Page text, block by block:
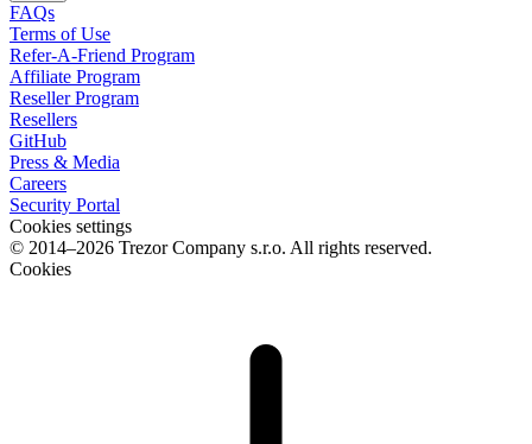
FAQs
Terms of Use
Refer-A-Friend Program
Affiliate Program
Reseller Program
Resellers
GitHub
Press & Media
Careers
Security Portal
Cookies settings
© 2014–2026 Trezor Company s.r.o. All rights reserved.
Cookies